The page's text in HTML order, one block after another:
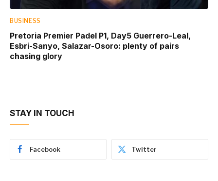
BUSINESS
Pretoria Premier Padel P1, Day5 Guerrero-Leal,
Esbri-Sanyo, Salazar-Osoro: plenty of pairs
chasing glory
STAY IN TOUCH
Facebook Twitter